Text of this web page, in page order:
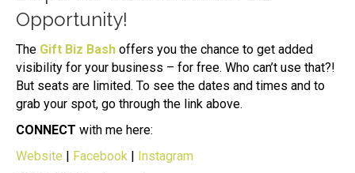
Opportunity!
The Gift Biz Bash offers you the chance to get added
visibility for your business – for free. Who can’t use that?!
But seats are limited. To see the dates and times and to
grab your spot, go through the link above.
CONNECT with me here:
Website | Facebook | Instagram